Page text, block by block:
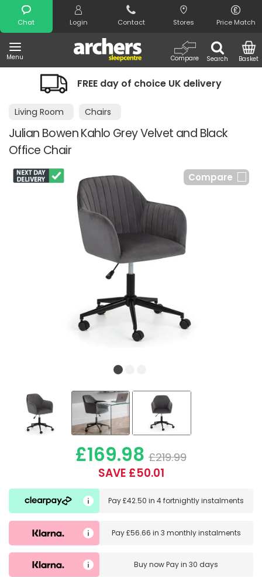
Chat Login Contact Stores Price Match
Menu Search
Compare Basket
Search
FREE day of choice UK delivery
Living Room Chairs
Julian Bowen Kahlo Grey Velvet and Black
Office Chair
Compare
£169.98 £219.99
SAVE £50.01
Pay£42.50 in4 fortnightly instalments
Pay£56.66 in 3 monthly instalments
Buy nowPay in 30 days